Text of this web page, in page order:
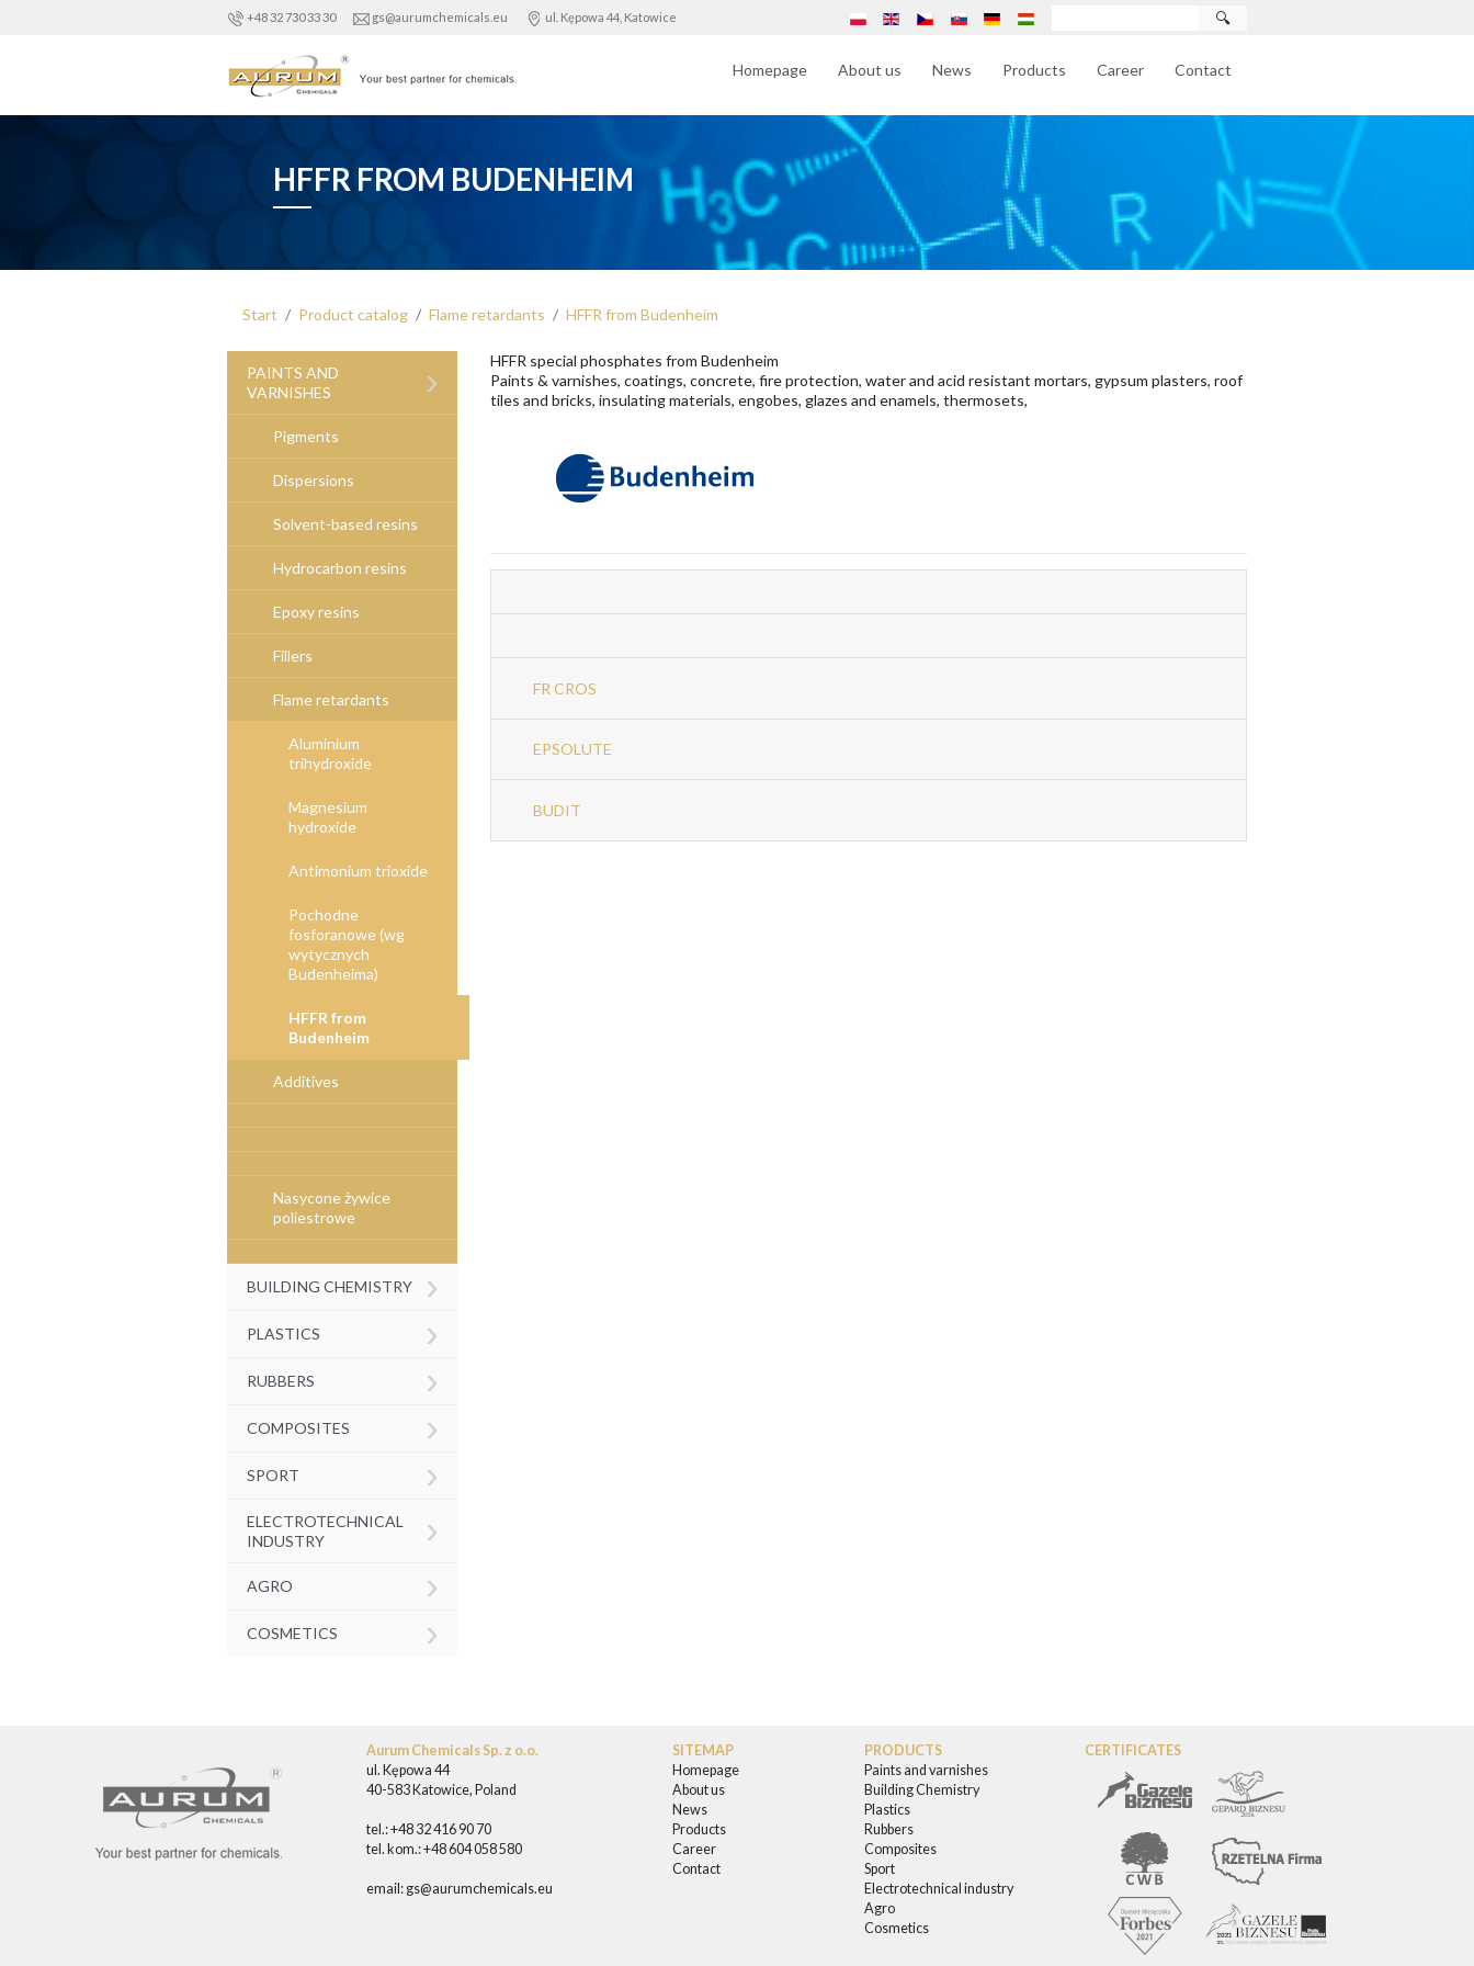
+48 32 730 33 30 gs@aurumchemicals.eu ul. Kępowa 44, Katowice 🔍
Homepage About us News Products Career Contact
HFFR FROM BUDENHEIM
Start Product catalog Flame retardants HFFR from Budenheim
PAINTS AND
VARNISHES
›
Pigments
Dispersions
Solvent-based resins
Hydrocarbon resins
Epoxy resins
Fillers
Flame retardants
Aluminium
trihydroxide
Magnesium
hydroxide
Antimonium trioxide
Pochodne
fosforanowe (wg
wytycznych
Budenheima)
HFFR from
Budenheim
Additives
Nasycone żywice
poliestrowe
BUILDING CHEMISTRY ›
PLASTICS ›
RUBBERS ›
COMPOSITES ›
SPORT ›
ELECTROTECHNICAL
INDUSTRY
›
AGRO ›
COSMETICS ›
HFFR special phosphates from Budenheim
Paints & varnishes, coatings, concrete, fire protection, water and acid resistant mortars, gypsum plasters, roof
tiles and bricks, insulating materials, engobes, glazes and enamels, thermosets,
FR CROS
EPSOLUTE
BUDIT
Aurum Chemicals Sp. z o.o.
ul. Kępowa 44
40-583 Katowice, Poland
tel.: +48 32 416 90 70
tel. kom.: +48 604 058 580
email: gs@aurumchemicals.eu
SITEMAP
Homepage
About us
News
Products
Career
Contact
PRODUCTS
Paints and varnishes
Building Chemistry
Plastics
Rubbers
Composites
Sport
Electrotechnical industry
Agro
Cosmetics
CERTIFICATES